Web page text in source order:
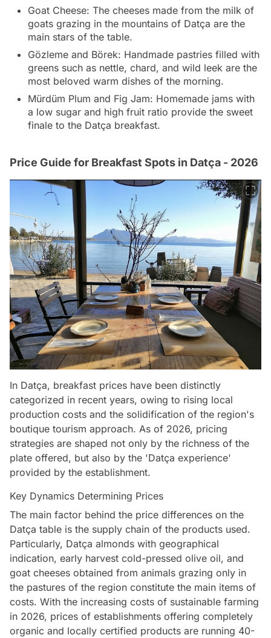
Goat Cheese: The cheeses made from the milk of
goats grazing in the mountains of Datça are the
main stars of the table.
Gözleme and Börek: Handmade pastries filled with
greens such as nettle, chard, and wild leek are the
most beloved warm dishes of the morning.
Mürdüm Plum and Fig Jam: Homemade jams with
a low sugar and high fruit ratio provide the sweet
finale to the Datça breakfast.
Price Guide for Breakfast Spots in Datça - 2026
In Datça, breakfast prices have been distinctly
categorized in recent years, owing to rising local
production costs and the solidification of the region's
boutique tourism approach. As of 2026, pricing
strategies are shaped not only by the richness of the
plate offered, but also by the 'Datça experience'
provided by the establishment.
Key Dynamics Determining Prices
The main factor behind the price differences on the
Datça table is the supply chain of the products used.
Particularly, Datça almonds with geographical
indication, early harvest cold-pressed olive oil, and
goat cheeses obtained from animals grazing only in
the pastures of the region constitute the main items of
costs. With the increasing costs of sustainable farming
in 2026, prices of establishments offering completely
organic and locally certified products are running 40-